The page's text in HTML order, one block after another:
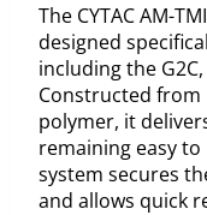
The CYTAC AM-
designed
including the
Constructed
polymer, it
remaining easy
system secures
and allows quick